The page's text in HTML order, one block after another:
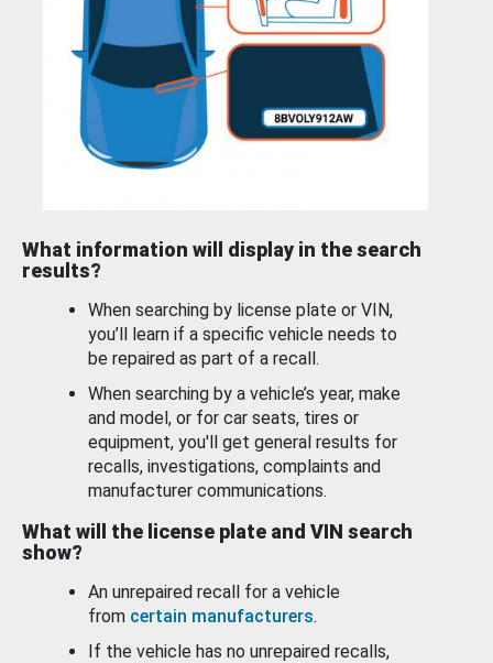
What information will display in the search
results?
When searching by license plate or VIN,
you’ll learn if a specific vehicle needs to
be repaired as part of a recall.
When searching by a vehicle’s year, make
and model, or for car seats, tires or
equipment, you'll get general results for
recalls, investigations, complaints and
manufacturer communications.
What will the license plate and VIN search
show?
An unrepaired recall for a vehicle
from certain manufacturers.
If the vehicle has no unrepaired recalls,